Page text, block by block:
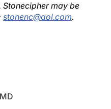
Stonecipher may be
stonenc@aol.com.